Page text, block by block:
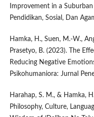
Improvement in a
Pendidikan, Sosial, Dan
Hamka, H., Suen, M.-W.,
Prasetyo, B. (2023). The
Reducing Negative
Psikohumaniora: Jurnal
Harahap, S. M., & Hamka,
Philosophy, Culture,